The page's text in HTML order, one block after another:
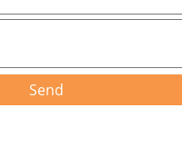
Send